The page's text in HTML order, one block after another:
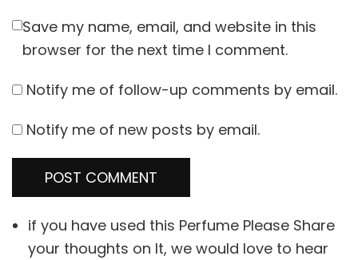
Save my name, email, and website in this
browser for the next time I comment.
Notify me of follow-up comments by email.
Notify me of new posts by email.
if you have used this Perfume Please Share
your thoughts on It, we would love to hear